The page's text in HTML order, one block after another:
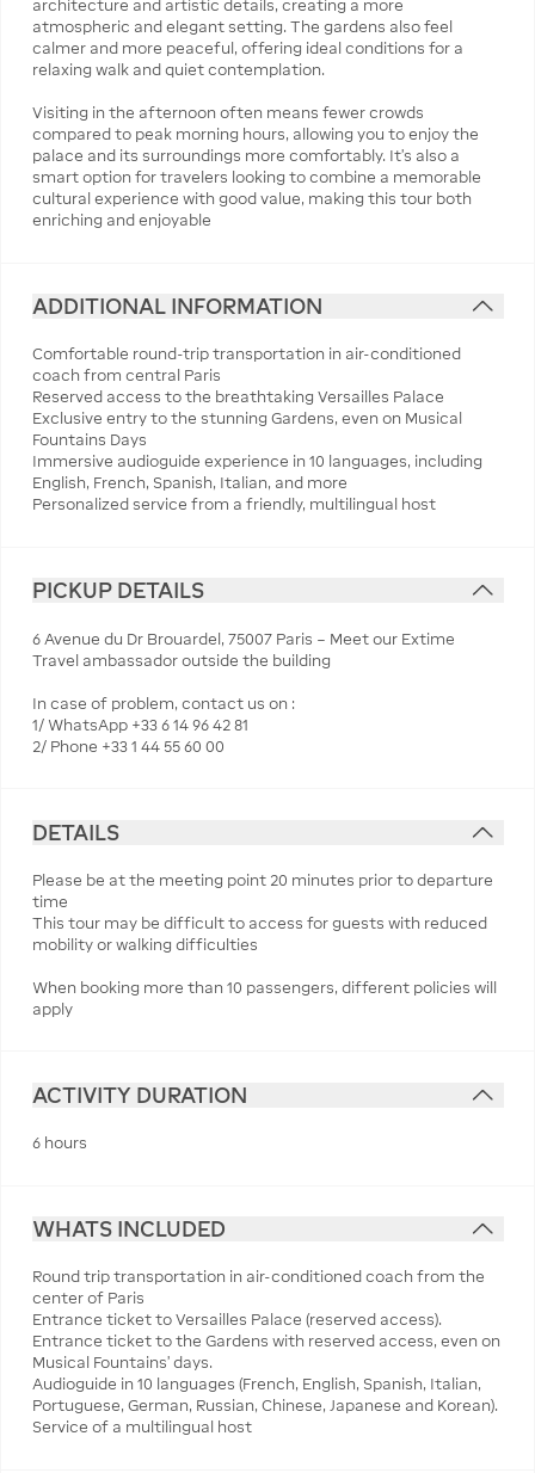
architecture and artistic details, creating a more
atmospheric and elegant setting. The gardens also feel
calmer and more peaceful, offering ideal conditions for a
relaxing walk and quiet contemplation.
Visiting in the afternoon often means fewer crowds
compared to peak morning hours, allowing you to enjoy the
palace and its surroundings more comfortably. It’s also a
smart option for travelers looking to combine a memorable
cultural experience with good value, making this tour both
enriching and enjoyable
ADDITIONAL INFORMATION
Comfortable round-trip transportation in air-conditioned
coach from central Paris
Reserved access to the breathtaking Versailles Palace
Exclusive entry to the stunning Gardens, even on Musical
Fountains Days
Immersive audioguide experience in 10 languages, including
English, French, Spanish, Italian, and more
Personalized service from a friendly, multilingual host
PICKUP DETAILS
6 Avenue du Dr Brouardel, 75007 Paris – Meet our Extime
Travel ambassador outside the building
In case of problem, contact us on :
1/ WhatsApp +33 6 14 96 42 81
2/ Phone +33 1 44 55 60 00
DETAILS
Please be at the meeting point 20 minutes prior to departure
time
This tour may be difficult to access for guests with reduced
mobility or walking difficulties
When booking more than 10 passengers, different policies will
apply
ACTIVITY DURATION
6 hours
WHATS INCLUDED
Round trip transportation in air-conditioned coach from the
center of Paris
Entrance ticket to Versailles Palace (reserved access).
Entrance ticket to the Gardens with reserved access, even on
Musical Fountains' days.
Audioguide in 10 languages (French, English, Spanish, Italian,
Portuguese, German, Russian, Chinese, Japanese and Korean).
Service of a multilingual host